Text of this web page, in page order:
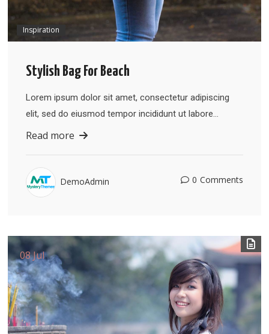
Inspiration
Stylish Bag For Beach
Lorem ipsum dolor sit amet, consectetur adipiscing
elit, sed do eiusmod tempor incididunt ut labore…
Read more
DemoAdmin 0 Comments
08 Jul